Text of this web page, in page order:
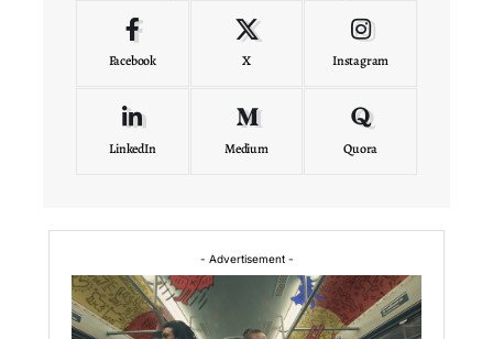
Facebook X Instagram
LinkedIn Medium Quora
- Advertisement -